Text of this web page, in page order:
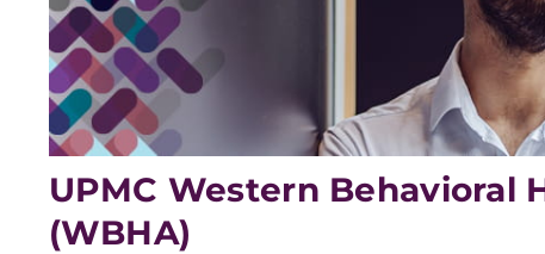
UPMC Western Behavioral
(WBHA)